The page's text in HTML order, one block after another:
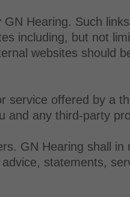
Hearing. Such
including, but not
websites should
offered by a
any third-party
GN Hearing shall
statements,